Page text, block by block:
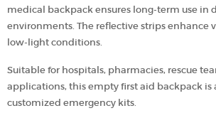
medical backpack ensures long-term use in
environments. The reflective strips enhance
low-light conditions.
Suitable for hospitals, pharmacies, rescue
applications, this empty first aid backpack is
customized emergency kits.